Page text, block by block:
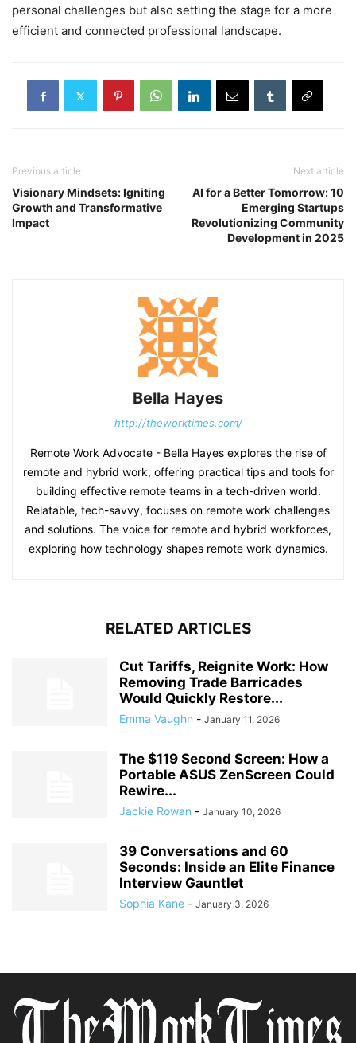
personal challenges but also setting the stage for a more
efficient and connected professional landscape.
Previous article
Visionary Mindsets: Igniting
Growth and Transformative
Impact
Next article
AI for a Better Tomorrow: 10
Emerging Startups
Revolutionizing Community
Development in 2025
Bella Hayes
http://theworktimes.com/
Remote Work Advocate - Bella Hayes explores the rise of
remote and hybrid work, offering practical tips and tools for
building effective remote teams in a tech-driven world.
Relatable, tech-savvy, focuses on remote work challenges
and solutions. The voice for remote and hybrid workforces,
exploring how technology shapes remote work dynamics.
RELATED ARTICLES
Cut Tariffs, Reignite Work: How
Removing Trade Barricades
Would Quickly Restore...
Emma Vaughn - January 11, 2026
The $119 Second Screen: How a
Portable ASUS ZenScreen Could
Rewire...
Jackie Rowan - January 10, 2026
39 Conversations and 60
Seconds: Inside an Elite Finance
Interview Gauntlet
Sophia Kane - January 3, 2026